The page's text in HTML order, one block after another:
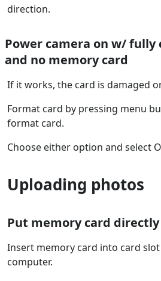
direction.
Power camera on w/
and no memory card
If it works, the card is damaged
Format card by pressing menu
format card.
Choose either option and select
Uploading photos
Put memory card
Insert memory card into card
computer.